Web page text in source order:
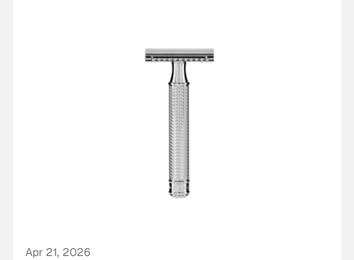
Apr 21, 2026